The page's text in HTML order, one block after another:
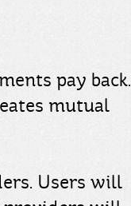
pay back.
mutual
Users will